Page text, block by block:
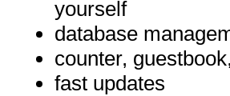
yourself
database
counter,
fast updates